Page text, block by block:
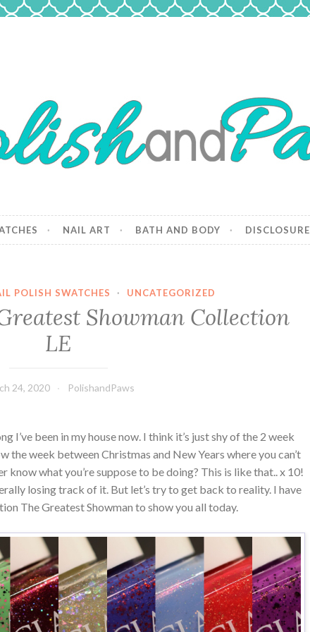
NAIL ART BATH AND BODY DISCLOSURE
POLISH SWATCHES · UNCATEGORIZED
Showman Collection
LE
24, 2020 PolishandPaws
I’ve been in my house now. I think it’s just shy of the 2 week
the week between Christmas and New Years where you can’t
know what you’re suppose to be doing? This is like that.. x 10!
losing track of it. But let’s try to get back to reality. I have
The Greatest Showman to show you all today.